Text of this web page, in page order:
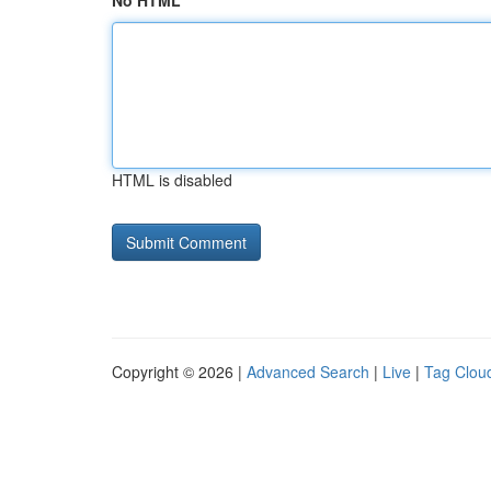
HTML is disabled
Copyright © 2026 | Advanced Search | Live | Tag